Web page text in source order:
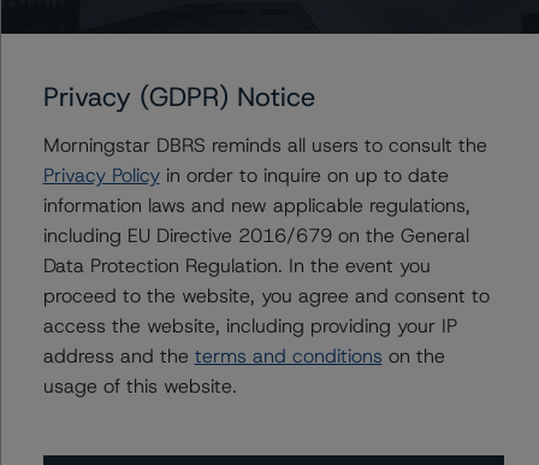
The rated entity or its related entities did participate in
Morningstar had access to the accounts and other
related entities in connection with this rating action.
Please see the related appendix for additional
information regarding the sensitivity of assumptions
used in the rating process.
The full report providing additional analytical detail is
available by clicking on the link under Related
Privacy (GDPR) Notice
Morningstar DBRS reminds all users to consult the
Privacy Policyin order to inquire on up to date
information laws and new applicable regulations,
including EU Directive 2016/679 on the General
Data Protection Regulation. In the event you
proceed to the website, you agree and consent to
access the website, including providing your IP
address and the terms and conditions on the
usage of this website.